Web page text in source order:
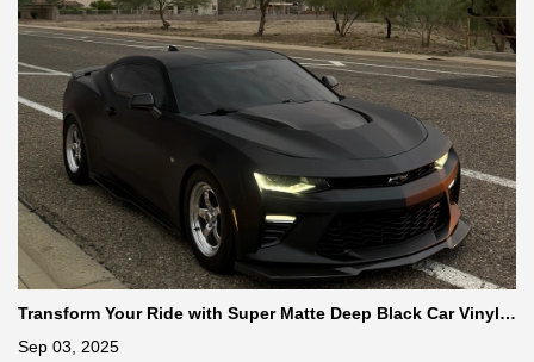
Transform Your Ride with Super Matte Deep Black Car Vinyl
Sep 03, 2025